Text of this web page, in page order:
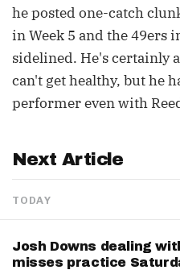
he posted one-catch
in Week 5 and the 49ers
sidelined. He's certainly
can't get healthy, but he
performer even with
Next Article
TODAY
Josh Downs dealing
misses practice